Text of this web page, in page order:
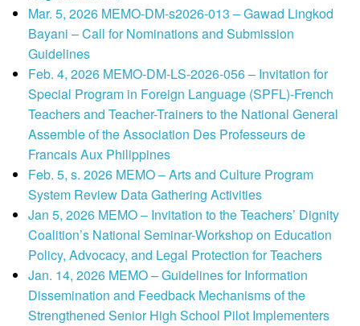
Mar. 5, 2026 MEMO-DM-s2026-013 – Gawad Lingkod
Bayani – Call for Nominations and Submission
Guidelines
Feb. 4, 2026 MEMO-DM-LS-2026-056 – Invitation for
Special Program in Foreign Language (SPFL)-French
Teachers and Teacher-Trainers to the National General
Assemble of the Association Des Professeurs de
Francais Aux Philippines
Feb. 5, s. 2026 MEMO – Arts and Culture Program
System Review Data Gathering Activities
Jan 5, 2026 MEMO – Invitation to the Teachers’ Dignity
Coalition’s National Seminar-Workshop on Education
Policy, Advocacy, and Legal Protection for Teachers
Jan. 14, 2026 MEMO – Guidelines for Information
Dissemination and Feedback Mechanisms of the
Strengthened Senior High School Pilot Implementers